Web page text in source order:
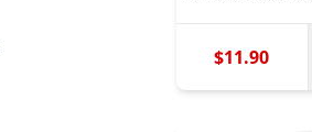
$11.90